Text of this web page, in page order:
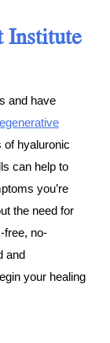
Institute
and have
of hyaluronic
can help to
you’re
the need for
free, no-
and
your healing